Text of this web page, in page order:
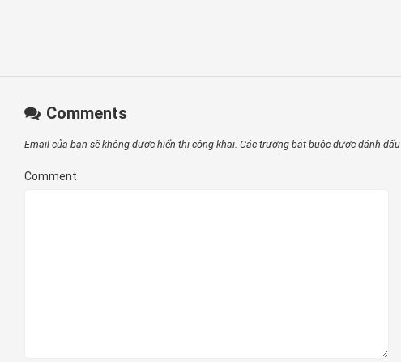
Comments
Email của bạn sẽ không được hiển thị công khai. Các trường bắt buộc được đánh dấu
Comment